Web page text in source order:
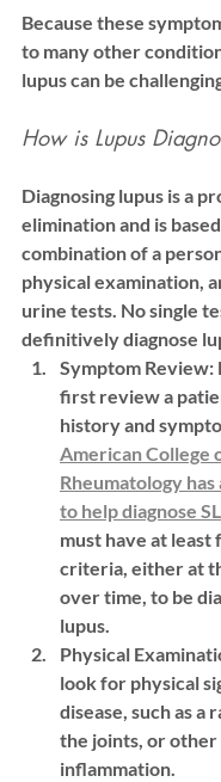
Because these
to many other
lupus can be
How is Lupus
Diagnosing lupus is a
elimination and is
combination of a
physical examination,
urine tests. No single
definitively diagnose
Symptom Review:
first review a
history and
American College
Rheumatology
to help diagnose
must have at least
criteria, either at
over time, to be
lupus.
Physical
look for physical
disease, such as a
the joints, or other
inflammation.